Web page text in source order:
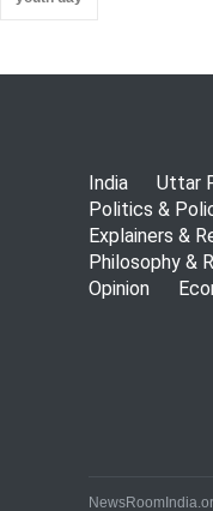
India
Uttar
Politics &
Explainers &
Philosophy &
Opinion